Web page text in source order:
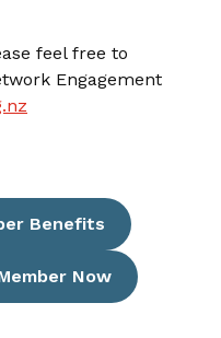
feel free to
Engagement
Benefits
Now